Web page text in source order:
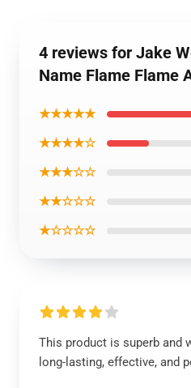
4 reviews for Jake
Name Flame Flame
★★★★★
★★★★☆
★★★☆☆
★★☆☆☆
★☆☆☆☆
This product is superb and
long-lasting, effective, and